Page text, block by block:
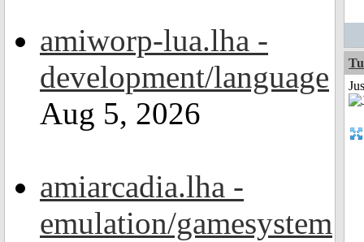
amiworp-lua.lha -
development/language
Aug 5, 2026
amiarcadia.lha -
emulation/gamesystem